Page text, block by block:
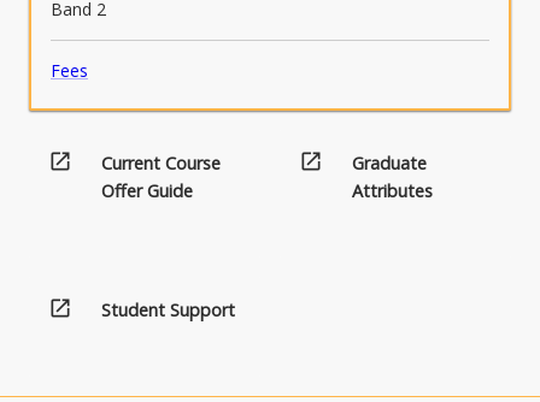
Band 2
Fees
open_in_new
Current Course
Offer Guide
open_in_new
Graduate
Attributes
open_in_new Student Support